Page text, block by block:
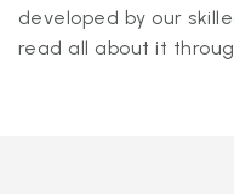
developed by our
read all about it